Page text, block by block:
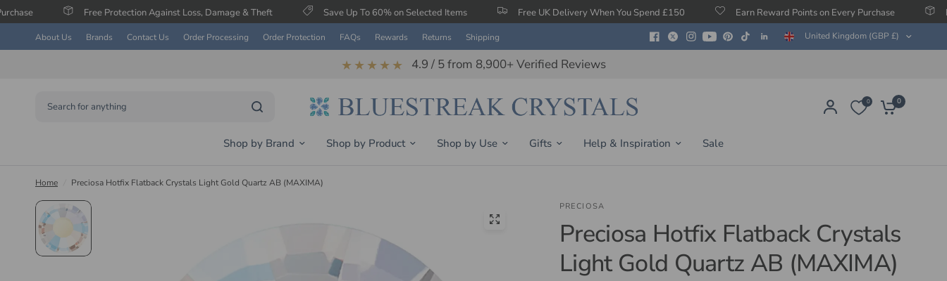
Free Protection Against Loss, Damage & Theft Save Up To 60% on Selected Items Free UK Delivery When You Spend £150 Earn Reward Points on Every Purchase Free
About Us Brands Contact Us Order Processing Order Protection FAQs Rewards Returns Shipping United Kingdom (GBP £)
★★★★★ 4.9 / 5 from 8,900+ Verified Reviews
0 0
Shop by Brand Shop by Product Shop by Use Gifts Help & Inspiration Sale
Home Preciosa Hotfix Flatback Crystals Light Gold Quartz AB (MAXIMA)
PRECIOSA
Preciosa Hotfix Flatback Crystals
Light Gold Quartz AB (MAXIMA)